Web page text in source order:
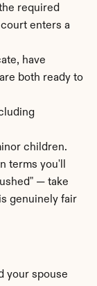
required
enters a
have
both ready to
children.
terms you'll
— take
genuinely fair
your spouse